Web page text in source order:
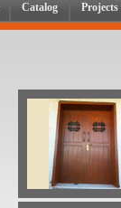
Catalog Projects